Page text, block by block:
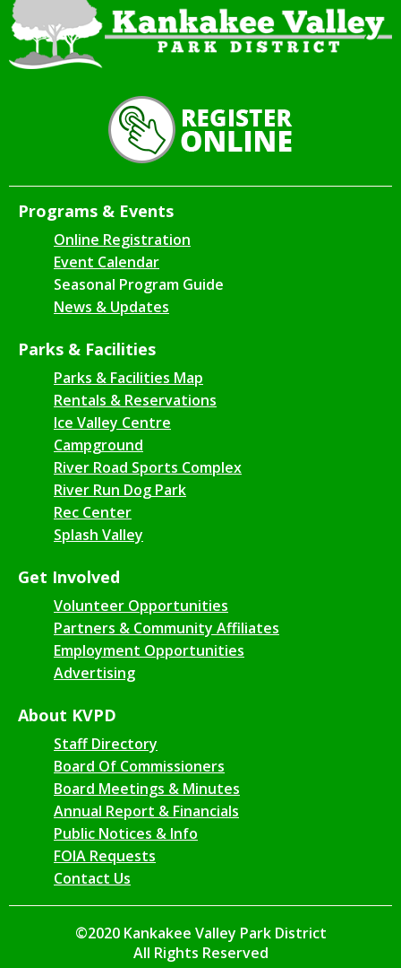
Programs & Events
Online Registration
Event Calendar
Seasonal Program Guide
News & Updates
Parks & Facilities
Parks & Facilities Map
Rentals & Reservations
Ice Valley Centre
Campground
River Road Sports Complex
River Run Dog Park
Rec Center
Splash Valley
Get Involved
Volunteer Opportunities
Partners & Community Affiliates
Employment Opportunities
Advertising
About KVPD
Staff Directory
Board Of Commissioners
Board Meetings & Minutes
Annual Report & Financials
Public Notices & Info
FOIA Requests
Contact Us
©2020 Kankakee Valley Park District
All Rights Reserved